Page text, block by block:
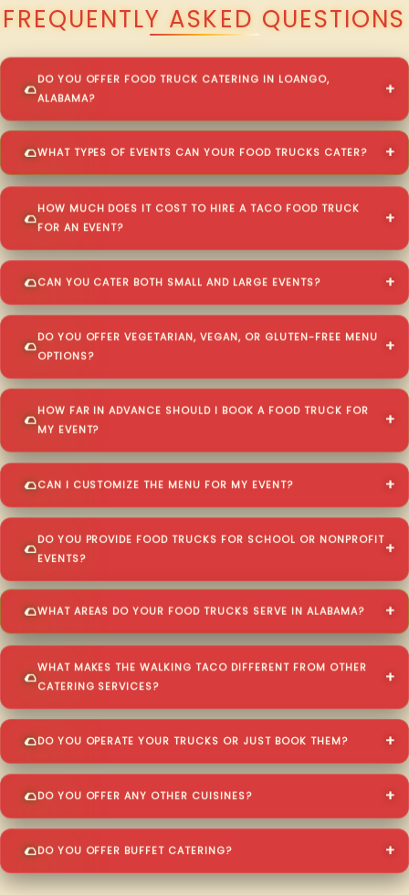
FREQUENTLY ASKED QUESTIONS
DO YOU OFFER FOOD TRUCK CATERING IN LOANGO,
ALABAMA?
WHAT TYPES OF EVENTS CAN YOUR FOOD TRUCKS CATER?
HOW MUCH DOES IT COST TO HIRE A TACO FOOD TRUCK
FOR AN EVENT?
CAN YOU CATER BOTH SMALL AND LARGE EVENTS?
DO YOU OFFER VEGETARIAN, VEGAN, OR GLUTEN-FREE MENU
OPTIONS?
HOW FAR IN ADVANCE SHOULD I BOOK A FOOD TRUCK FOR
MY EVENT?
CAN I CUSTOMIZE THE MENU FOR MY EVENT?
DO YOU PROVIDE FOOD TRUCKS FOR SCHOOL OR NONPROFIT
EVENTS?
WHAT AREAS DO YOUR FOOD TRUCKS SERVE IN ALABAMA?
WHAT MAKES THE WALKING TACO DIFFERENT FROM OTHER
CATERING SERVICES?
DO YOU OPERATE YOUR TRUCKS OR JUST BOOK THEM?
DO YOU OFFER ANY OTHER CUISINES?
DO YOU OFFER BUFFET CATERING?